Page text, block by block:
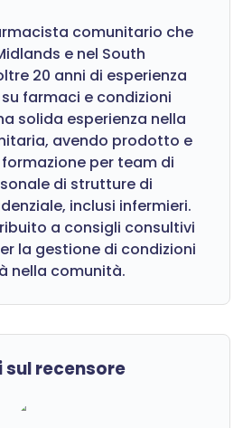
comunitario che
e nel South
20 anni di esperienza
farmaci e condizioni
solida esperienza nella
avendo prodotto e
per team di
di strutture di
inclusi infermieri.
a consigli consultivi
la gestione di condizioni
nella comunità.
recensore